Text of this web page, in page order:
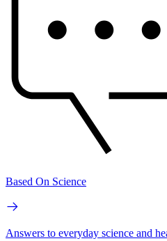
Based On Science
Answers to everyday science and